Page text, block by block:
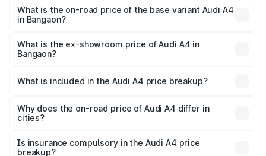
₹63.58 lakhs Lakh in Bangaon.
What is the on-road price of the base variant Audi A4
in Bangaon?
₹52.14 lakhs Lakh in Bangaon.
What is the ex-showroom price of Audi A4 in
Bangaon?
Bangaon is ₹46.99 lakhs.
What is included in the Audi A4 price breakup?
charges, insurance, road tax, handling fees, and optional
accessories.
Why does the on-road price of Audi A4 differ in
cities?
charges, taxes, and insurance costs.
Is insurance compulsory in the Audi A4 price
breakup?